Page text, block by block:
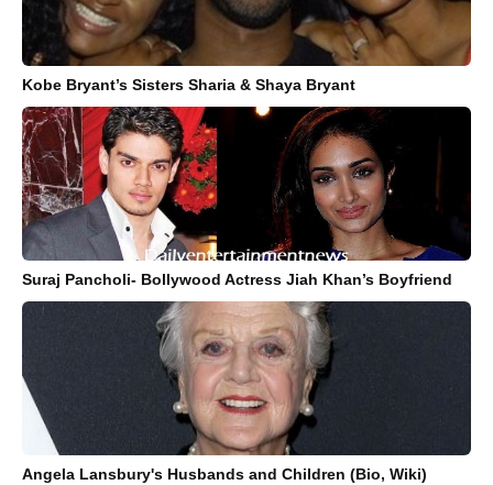
Kobe Bryant’s Sisters Sharia & Shaya Bryant
Suraj Pancholi- Bollywood Actress Jiah Khan’s Boyfriend
Angela Lansbury's Husbands and Children (Bio, Wiki)